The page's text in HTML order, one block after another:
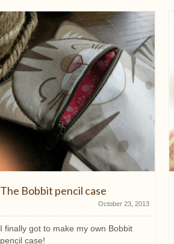
The Bobbit pencil case
October 23, 2013
I finally got to make my own Bobbit
pencil case!